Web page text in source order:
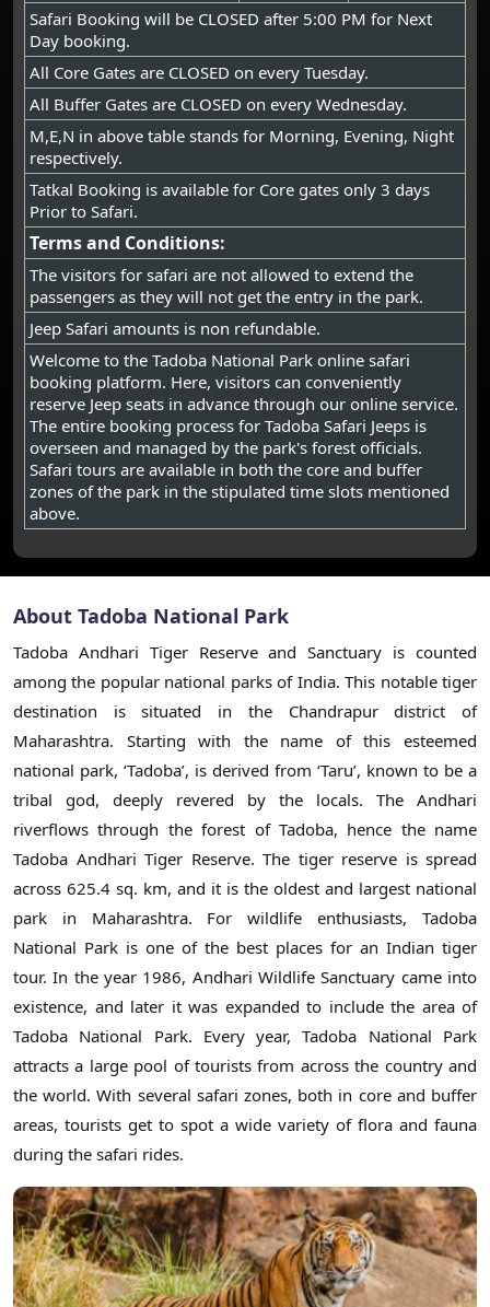
Safari Booking will be CLOSED after 5:00 PM for Next
Day booking.
All Core Gates are CLOSED on every Tuesday.
All Buffer Gates are CLOSED on every Wednesday.
M,E,N in above table stands for Morning, Evening, Night
respectively.
Tatkal Booking is available for Core gates only 3 days
Prior to Safari.
Terms and Conditions:
The visitors for safari are not allowed to extend the
passengers as they will not get the entry in the park.
Jeep Safari amounts is non refundable.
Welcome to the Tadoba National Park online safari
booking platform. Here, visitors can conveniently
reserve Jeep seats in advance through our online service.
The entire booking process for Tadoba Safari Jeeps is
overseen and managed by the park's forest officials.
Safari tours are available in both the core and buffer
zones of the park in the stipulated time slots mentioned
above.
About Tadoba National Park
Tadoba Andhari Tiger Reserve and Sanctuary is counted
among the popular national parks of India. This notable tiger
destination is situated in the Chandrapur district of
Maharashtra. Starting with the name of this esteemed
national park, ‘Tadoba’, is derived from ‘Taru’, known to be a
tribal god, deeply revered by the locals. The Andhari
riverflows through the forest of Tadoba, hence the name
Tadoba Andhari Tiger Reserve. The tiger reserve is spread
across 625.4 sq. km, and it is the oldest and largest national
park in Maharashtra. For wildlife enthusiasts, Tadoba
National Park is one of the best places for an Indian tiger
tour. In the year 1986, Andhari Wildlife Sanctuary came into
existence, and later it was expanded to include the area of
Tadoba National Park. Every year, Tadoba National Park
attracts a large pool of tourists from across the country and
the world. With several safari zones, both in core and buffer
areas, tourists get to spot a wide variety of flora and fauna
during the safari rides.